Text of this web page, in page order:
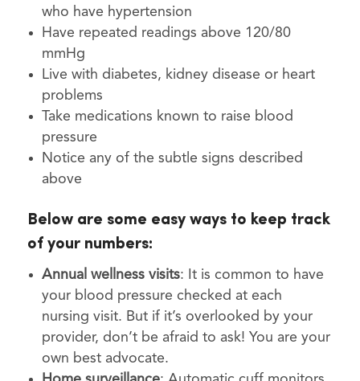
who have hypertension
Have repeated readings above 120/80
mmHg
Live with diabetes, kidney disease or heart
problems
Take medications known to raise blood
pressure
Notice any of the subtle signs described
above
Below are some easy ways to keep track
of your numbers:
Annual wellness visits: It is common to have
your blood pressure checked at each
nursing visit. But if it’s overlooked by your
provider, don’t be afraid to ask! You are your
own best advocate.